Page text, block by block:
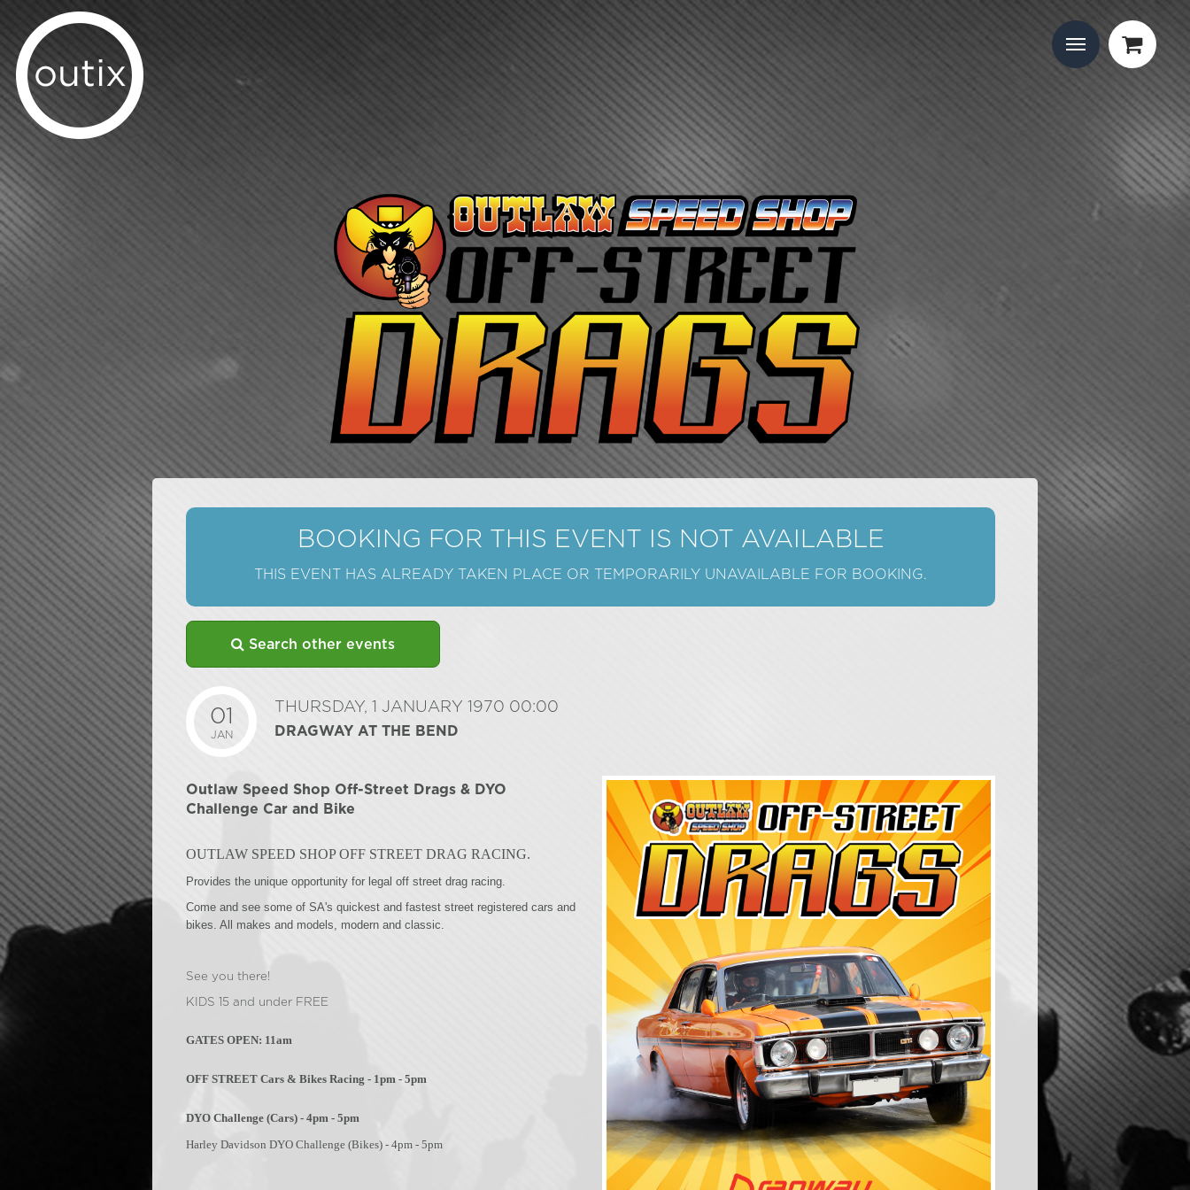
BOOKING FOR THIS EVENT IS NOT AVAILABLE
THIS EVENT HAS ALREADY TAKEN PLACE OR TEMPORARILY UNAVAILABLE FOR BOOKING.
Search other events
01
JAN
THURSDAY, 1 JANUARY 1970 00:00
DRAGWAY AT THE BEND
Outlaw Speed Shop Off-Street Drags & DYO
Challenge Car and Bike
OUTLAW SPEED SHOP OFF STREET DRAG RACING.
Provides the unique opportunity for legal off street drag racing.
Come and see some of SA's quickest and fastest street registered cars and
bikes. All makes and models, modern and classic.
See you there!
KIDS 15 and under FREE
GATES OPEN: 11am
OFF STREET Cars & Bikes Racing - 1pm - 5pm
DYO Challenge (Cars) - 4pm - 5pm
Harley Davidson DYO Challenge (Bikes) - 4pm - 5pm